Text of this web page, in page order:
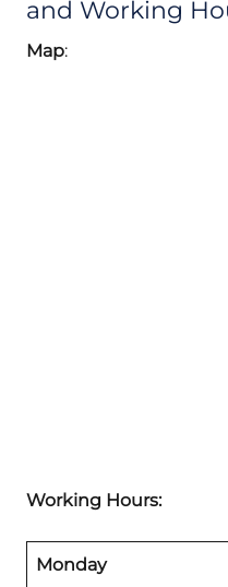
and Working
Map:
Working Hours:
Monday